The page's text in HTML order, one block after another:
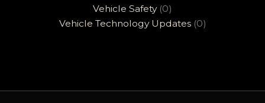
Vehicle Safety(0)
Vehicle Technology Updates(0)